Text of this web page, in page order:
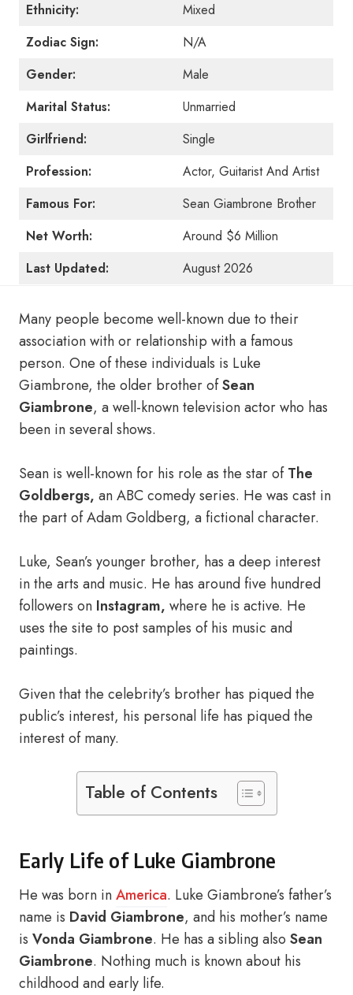
Ethnicity:
Mixed
Zodiac Sign:
N/A
Gender:
Male
Marital Status:
Unmarried
Girlfriend:
Single
Profession:
Actor, Guitarist And Artist
Famous For:
Sean Giambrone Brother
Net Worth:
Around $6 Million
Last Updated:
August 2026
Many people become well-known due to their
association with or relationship with a famous
person. One of these individuals is Luke
Giambrone, the older brother ofSean
Giambrone, a well-known television actor who has
been in several shows.
Sean is well-known for his role as the star ofThe
Goldbergs, an ABC comedy series. He was cast in
the part of Adam Goldberg, a fictional character.
Luke, Sean’s younger brother, has a deep interest
in the arts and music. He has around five hundred
followers on Instagram, where he is active. He
uses the site to post samples of his music and
paintings.
Given that the celebrity’s brother has piqued the
public’s interest, his personal life has piqued the
interest of many.
Table of Contents
Early Life of Luke Giambrone
He was born inAmerica. Luke Giambrone’s father’s
name is David Giambrone, and his mother’s name
is Vonda Giambrone. He has a sibling also Sean
Giambrone. Nothing much is known about his
childhood and early life.